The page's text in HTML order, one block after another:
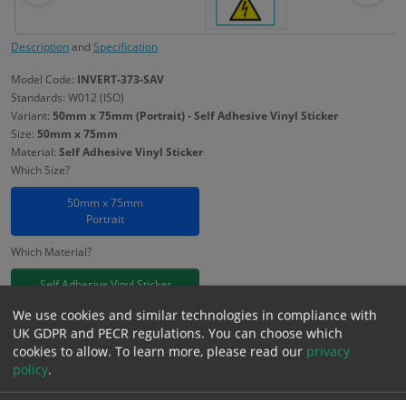
DescriptionandSpecification
Model Code: INVERT-373-SAV
Standards: W012 (ISO)
Variant: 50mm x 75mm (Portrait) - Self Adhesive Vinyl Sticker
Size: 50mm x 75mm
Material: Self Adhesive Vinyl Sticker
Which Size?
50mm x 75mm
Portrait
Which Material?
Self Adhesive Vinyl Sticker
£0.66 Excl. VAT
£0.79Inc. VAT
− +
We use cookies and similar technologies in compliance with
UK GDPR and PECR regulations. You can choose which
cookies to allow. To learn more, please read our privacy
policy.